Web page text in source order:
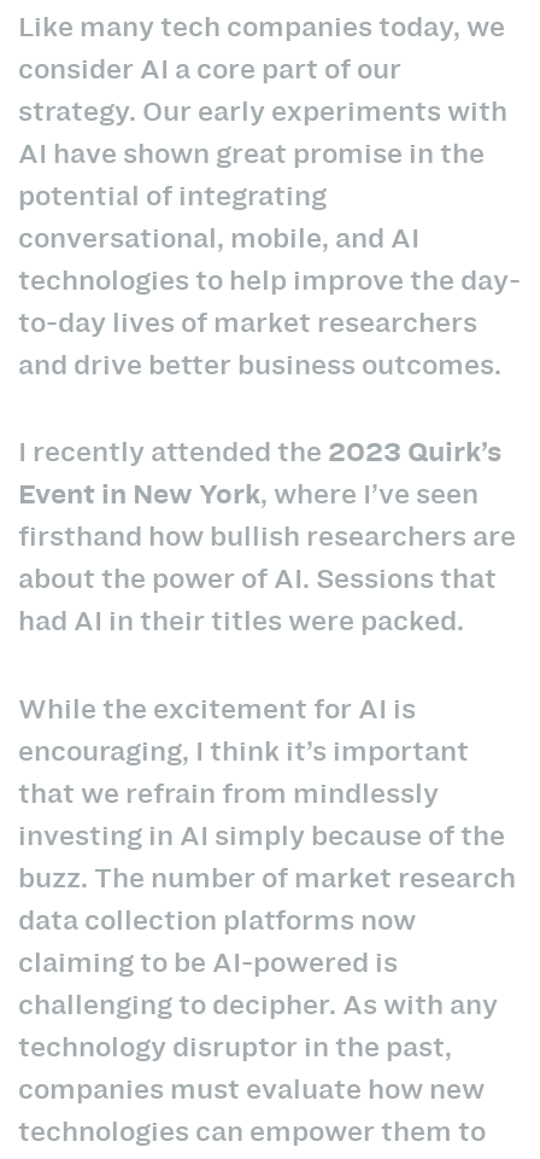
Like many tech companies today, we
consider AI a core part of our
strategy. Our early experiments with
AI have shown great promise in the
potential of integrating
conversational, mobile, and AI
technologies to help improve the day-
to-day lives of market researchers
and drive better business outcomes.
I recently attended the 2023 Quirk’s
Event in New York, where I’ve seen
firsthand how bullish researchers are
about the power of AI. Sessions that
had AI in their titles were packed.
While the excitement for AI is
encouraging, I think it’s important
that we refrain from mindlessly
investing in AI simply because of the
buzz. The number of market research
data collection platforms now
claiming to be AI-powered is
challenging to decipher. As with any
technology disruptor in the past,
companies must evaluate how new
technologies can empower them to